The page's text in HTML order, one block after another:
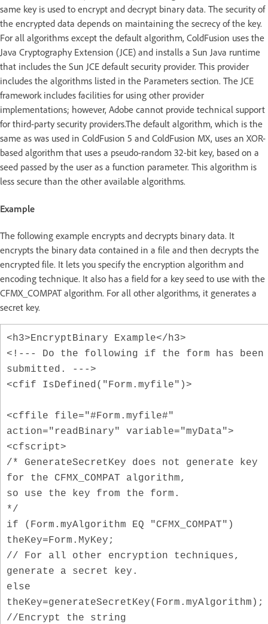
same key is used to encrypt and decrypt binary data. The security of
the encrypted data depends on maintaining the secrecy of the key.
For all algorithms except the default algorithm, ColdFusion uses the
Java Cryptography Extension (JCE) and installs a Sun Java runtime
that includes the Sun JCE default security provider. This provider
includes the algorithms listed in the Parameters section. The JCE
framework includes facilities for using other provider
implementations; however, Adobe cannot provide technical support
for third-party security providers.The default algorithm, which is the
same as was used in ColdFusion 5 and ColdFusion MX, uses an XOR-
based algorithm that uses a pseudo-random 32-bit key, based on a
seed passed by the user as a function parameter. This algorithm is
less secure than the other available algorithms.
Example
The following example encrypts and decrypts binary data. It
encrypts the binary data contained in a file and then decrypts the
encrypted file. It lets you specify the encryption algorithm and
encoding technique. It also has a field for a key seed to use with the
CFMX_COMPAT algorithm. For all other algorithms, it generates a
secret key.
<h3>EncryptBinary Example</h3>
<!--- Do the following if the form has been
submitted. --->
<cfif IsDefined("Form.myfile")>
<cffile file="#Form.myfile#"
action="readBinary" variable="myData">
<cfscript>
/* GenerateSecretKey does not generate key
for the CFMX_COMPAT algorithm,
so use the key from the form.
*/
if (Form.myAlgorithm EQ "CFMX_COMPAT")
theKey=Form.MyKey;
// For all other encryption techniques,
generate a secret key.
else
theKey=generateSecretKey(Form.myAlgorithm);
//Encrypt the string